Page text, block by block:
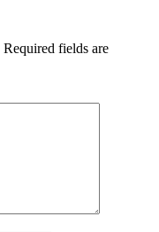
Required fields are